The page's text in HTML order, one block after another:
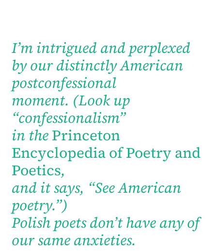
I’m intrigued and perplexed
by our distinctly American
postconfessional
moment. (Look up
“confessionalism”
in thePrinceton
Encyclopedia of Poetry and
Poetics,
and it says, “See American
poetry.”)
Polish poets don’t have any of
our same anxieties.